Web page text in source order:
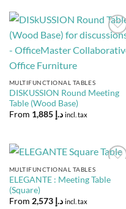
Wishlist
MULTIFUNCTIONAL TABLES
DISKUSSION Round Meeting
Table (Wood Base)
From
د.إ 1,885 incl. tax
Wishlist
MULTIFUNCTIONAL TABLES
ELEGANTE : Meeting Table
(Square)
From
د.إ 2,573 incl. tax